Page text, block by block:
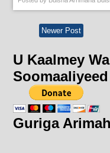
Newer Post
U Kaalmey
Soomaaliyeed
Guriga